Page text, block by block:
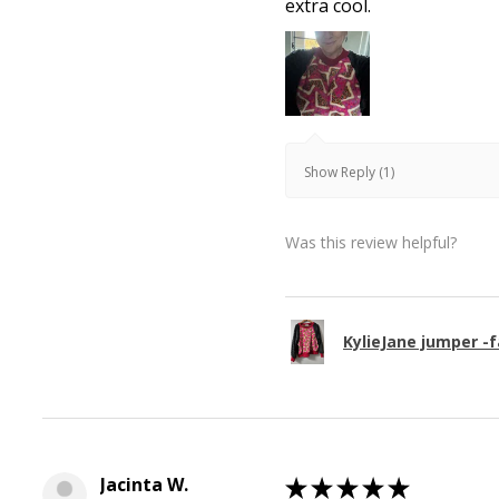
extra cool.
Show Reply (1)
Was this review helpful?
KylieJane jumper -
Jacinta W. ★★★★★